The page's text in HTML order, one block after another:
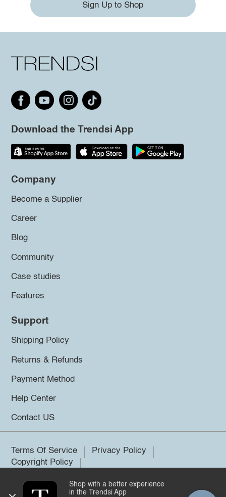
Sign Up to Shop
Download the Trendsi App
Company
Become a Supplier
Career
Blog
Community
Case studies
Features
Support
Shipping Policy
Returns & Refunds
Payment Method
Help Center
Contact US
Terms Of Service
Privacy Policy
Copyright Policy
©2026 Trendsi. All rights reserved.
Shop with a better experience
in the Trendsi App